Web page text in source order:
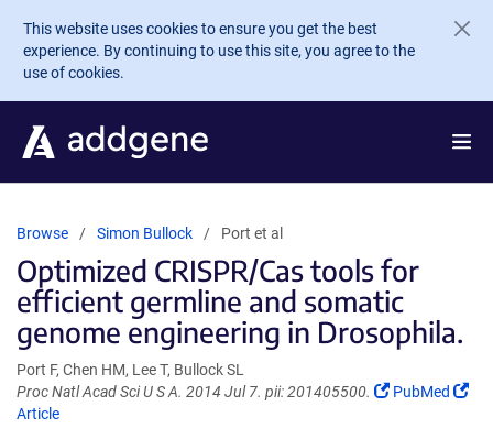
Skip to main content
This website uses cookies to ensure you get the best
experience. By continuing to use this site, you agree to the
use of cookies.
Browse Simon Bullock Port et al
Optimized CRISPR/Cas tools for
efficient germline and somatic
genome engineering in Drosophila.
Port F, Chen HM, Lee T, Bullock SL
Proc Natl Acad Sci U S A. 2014 Jul 7. pii: 201405500.
(Link
PubMed
Article